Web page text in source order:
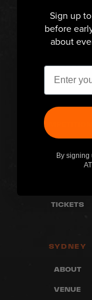
ABOUT
VENUE
ARTISTS
TICKETS
SYDNEY
ABOUT
VENUE
Sign up
before
about
Email
By signing